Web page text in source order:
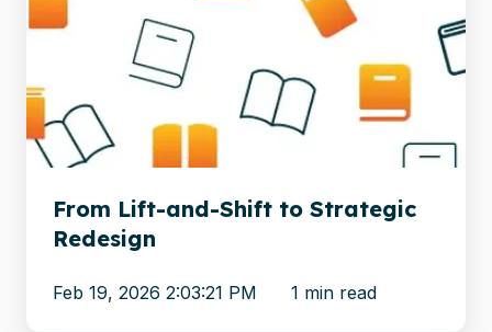
and-
Strategic
Redesign
From Lift-and-Shift to Strategic
Redesign
Feb 19, 2026 2:03:21 PM 1 min read